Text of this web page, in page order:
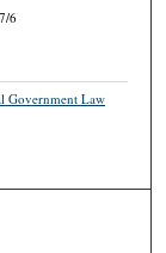
6
Government Law